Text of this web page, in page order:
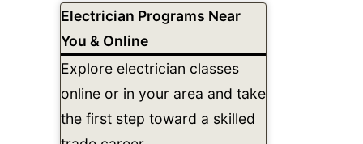
Electrician Programs Near
You & Online
Explore electrician classes
online or in your area and take
the first step toward a skilled